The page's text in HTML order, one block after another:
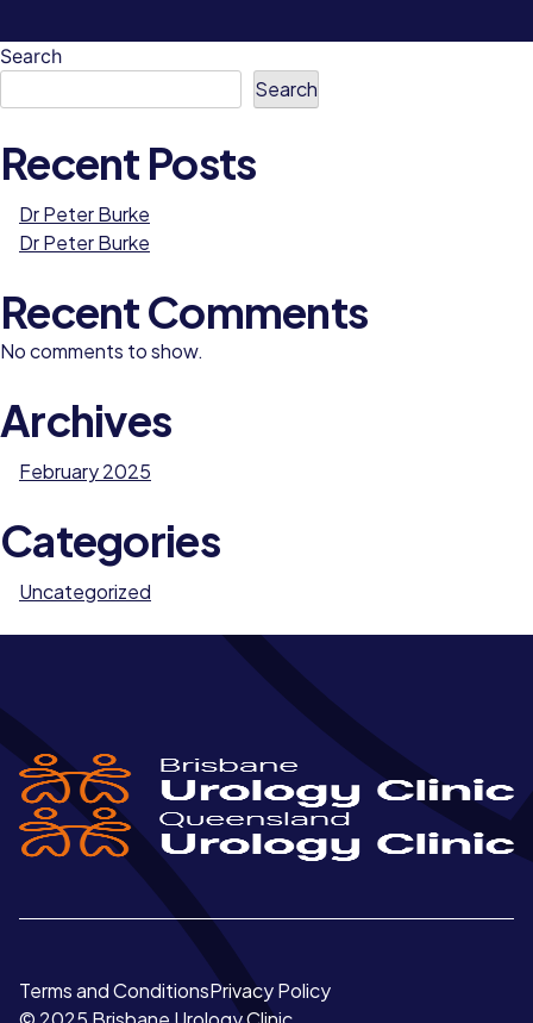
Search
Search
Recent Posts
Dr Peter Burke
Dr Peter Burke
Recent Comments
No comments to show.
Archives
February 2025
Categories
Uncategorized
Terms and ConditionsPrivacy Policy